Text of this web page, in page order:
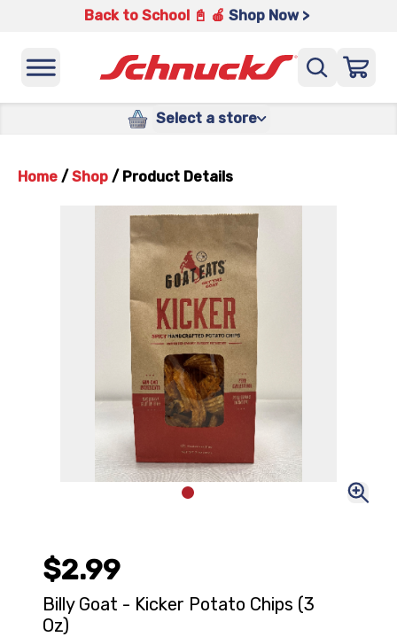
Back to School 📓 🍎 Shop Now >
Select a store
Home / Shop / Product Details
$2.99
Billy Goat - Kicker Potato Chips (3
Oz)